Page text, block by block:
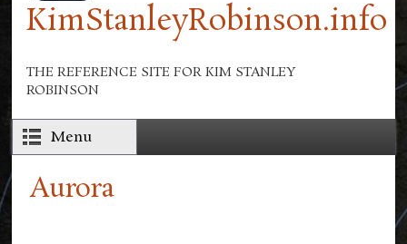
KimStanleyRobinson.info
THE REFERENCE SITE FOR KIM STANLEY
ROBINSON
Menu
Aurora